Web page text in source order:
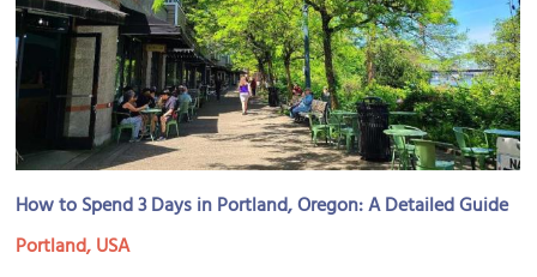
How to Spend 3 Days in Portland, Oregon: A Detailed Guide
Portland, USA